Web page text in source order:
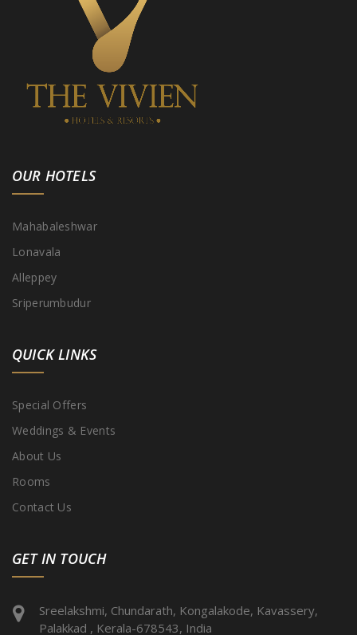
OUR HOTELS
Mahabaleshwar
Lonavala
Alleppey
Sriperumbudur
QUICK LINKS
Special Offers
Weddings & Events
About Us
Rooms
Contact Us
GET IN TOUCH
Sreelakshmi, Chundarath, Kongalakode, Kavassery,
Palakkad , Kerala-678543, India